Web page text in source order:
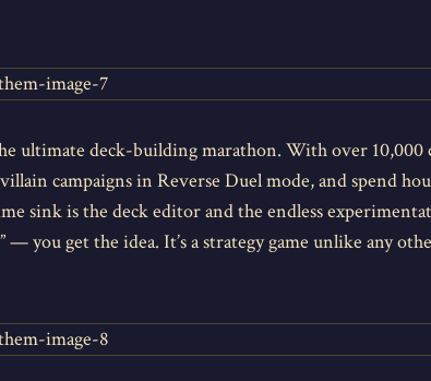
ultimate deck-building marathon. With over 10,000
campaigns in Reverse Duel mode, and spend
sink is the deck editor and the endless
get the idea. It’s a strategy game unlike any